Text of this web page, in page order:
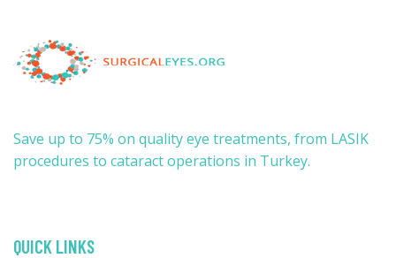
Save up to 75% on quality eye treatments, from LASIK
procedures to cataract operations in Turkey.
QUICK LINKS